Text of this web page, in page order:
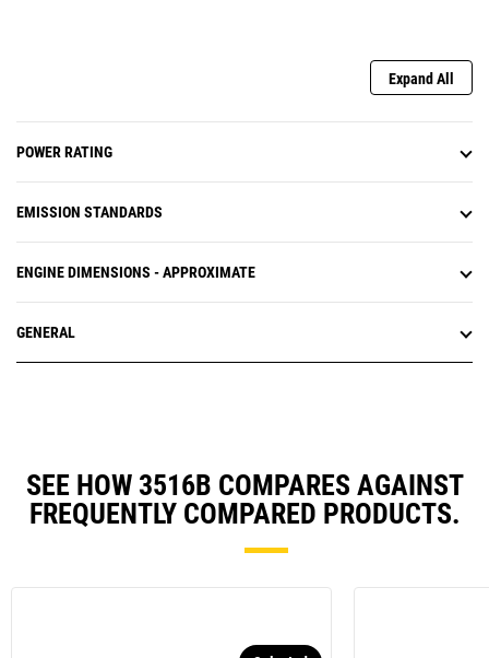
Expand All
POWER RATING
EMISSION STANDARDS
ENGINE DIMENSIONS - APPROXIMATE
GENERAL
SEE HOW 3516B COMPARES AGAINST
FREQUENTLY COMPARED PRODUCTS.